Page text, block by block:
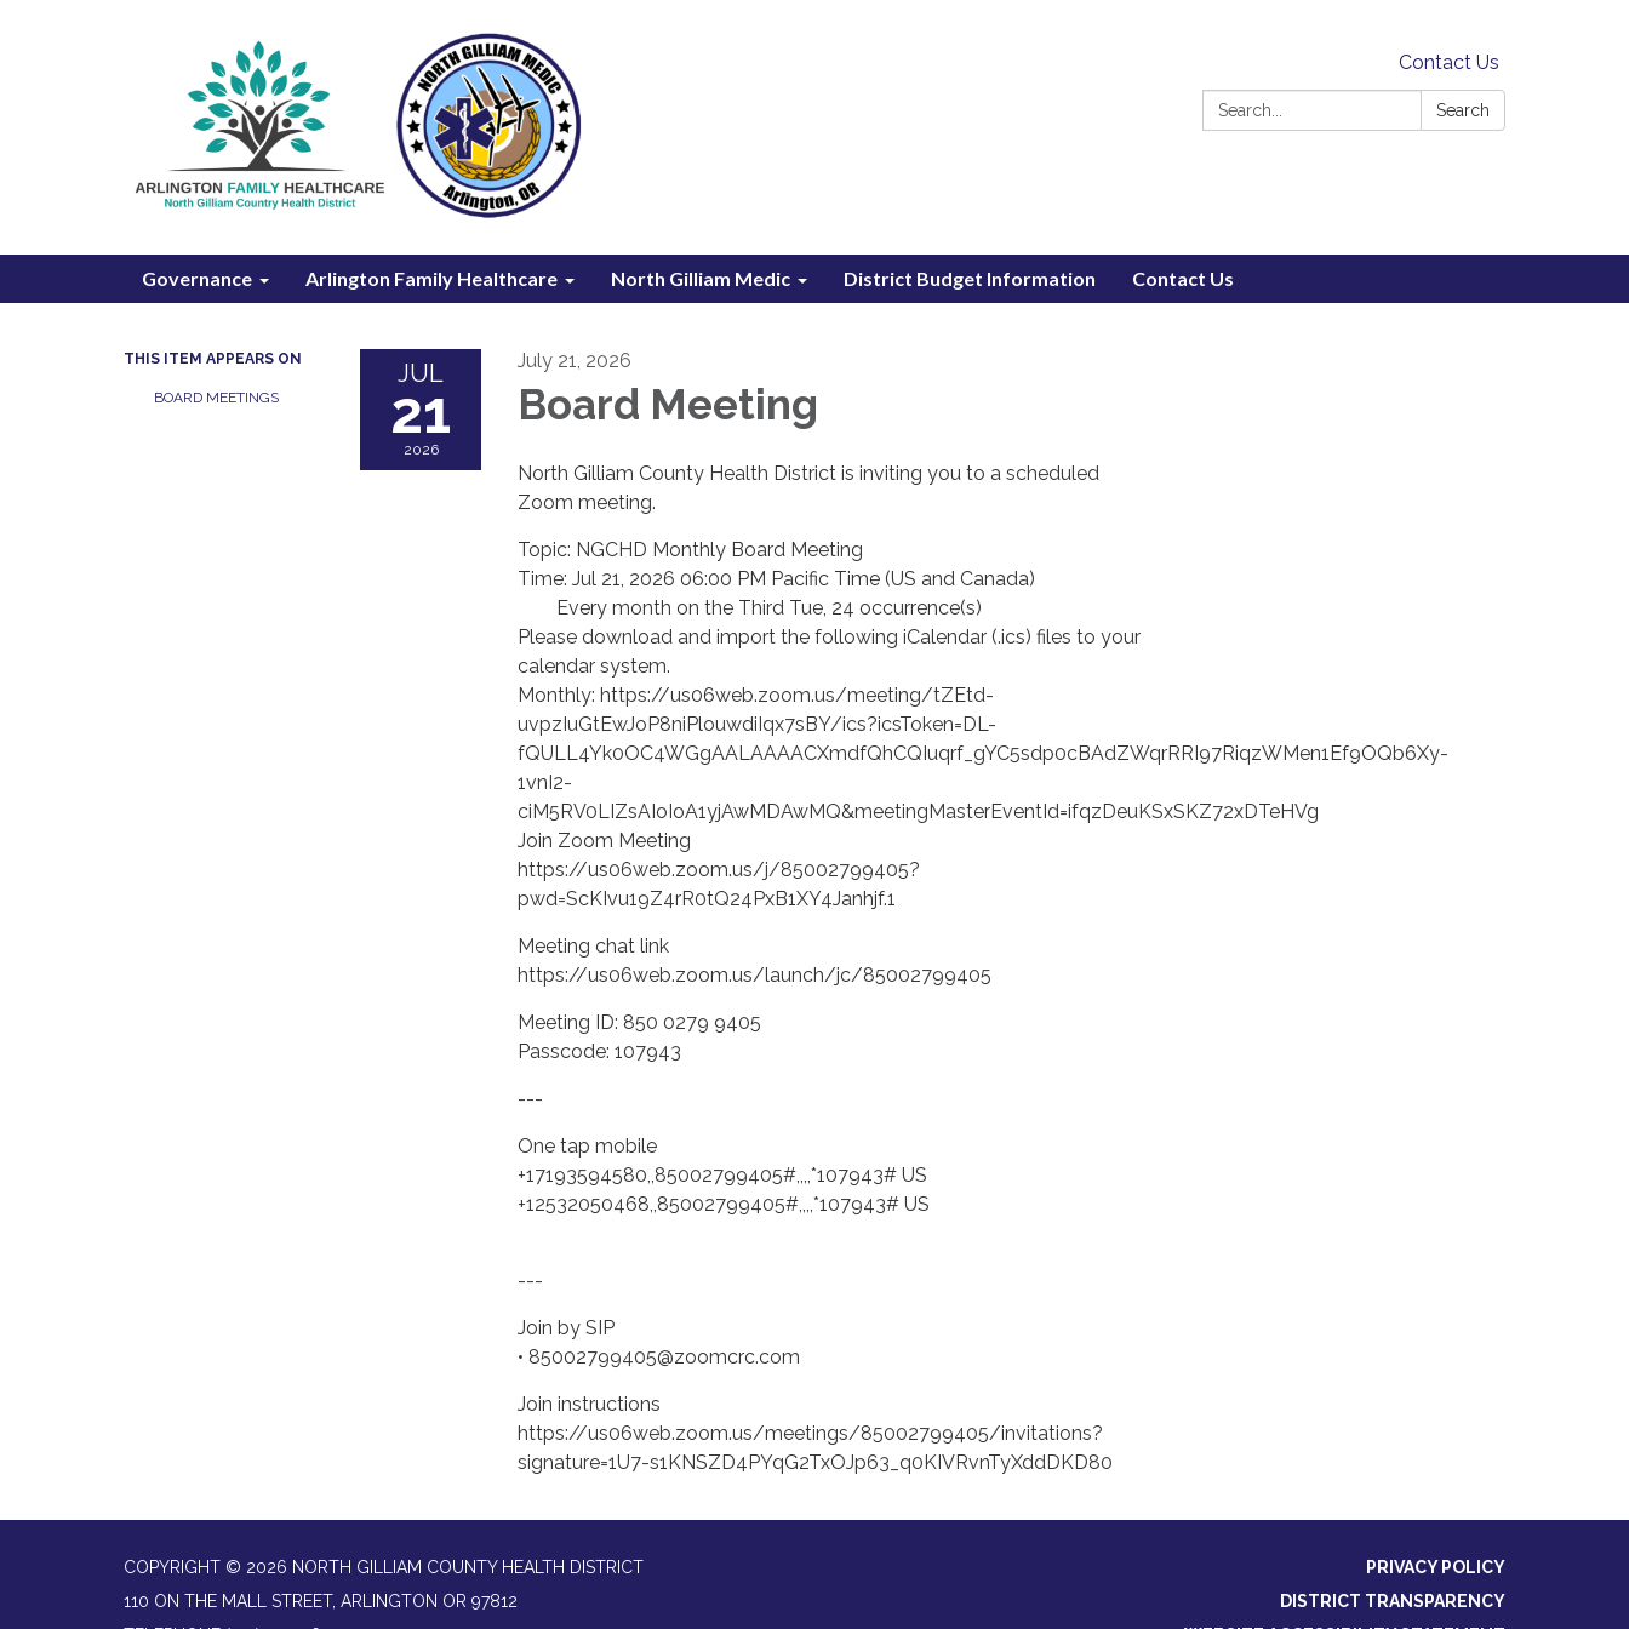
Contact Us
Search:
Search
Governance Arlington Family Healthcare North Gilliam Medic District Budget Information Contact Us
THIS ITEM APPEARS ON
BOARD MEETINGS
JUL
21
2026
July 21, 2026
Board Meeting
North Gilliam County Health District is inviting you to a scheduled
Zoom meeting.
Topic: NGCHD Monthly Board Meeting
Time: Jul 21, 2026 06:00 PM Pacific Time (US and Canada)
Every month on the Third Tue, 24 occurrence(s)
Please download and import the following iCalendar (.ics) files to your
calendar system.
Monthly: https://us06web.zoom.us/meeting/tZEtd-
uvpzIuGtEwJoP8niPlouwdiIqx7sBY/ics?icsToken=DL-
fQULL4Yk0OC4WGgAALAAAACXmdfQhCQIuqrf_gYC5sdp0cBAdZWqrRRI97RiqzWMen1Ef9OQb6Xy-
1vnI2-
ciM5RV0LIZsAIoIoA1yjAwMDAwMQ&meetingMasterEventId=ifqzDeuKSxSKZ72xDTeHVg
Join Zoom Meeting
https://us06web.zoom.us/j/85002799405?
pwd=ScKIvu19Z4rR0tQ24PxB1XY4Janhjf.1
Meeting chat link
https://us06web.zoom.us/launch/jc/85002799405
Meeting ID: 850 0279 9405
Passcode: 107943
---
One tap mobile
+17193594580,,85002799405#,,,,*107943# US
+12532050468,,85002799405#,,,,*107943# US
---
Join by SIP
• 85002799405@zoomcrc.com
Join instructions
https://us06web.zoom.us/meetings/85002799405/invitations?
signature=1U7-s1KNSZD4PYqG2TxOJp63_q0KIVRvnTyXddDKD80
COPYRIGHT © 2026 NORTH GILLIAM COUNTY HEALTH DISTRICT
110 ON THE MALL STREET, ARLINGTON OR 97812
PRIVACY POLICY
DISTRICT TRANSPARENCY